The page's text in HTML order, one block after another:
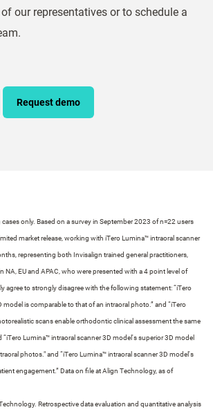
our representatives or to schedule a
Request demo
only. Based on a survey in September 2023 of n=22 users
market release, working with iTero Lumina™ intraoral scanner
representing both Invisalign trained general practitioners,
NA, EU and APAC, who were presented with a 4 point level of
agree to strongly disagree with the following statement: “iTero
model is comparable to that of an intraoral photo.” and “iTero
scans enable orthodontic clinical assessment the same
“iTero Lumina™ intraoral scanner 3D model's superior 3D model
photos." and “iTero Lumina™ intraoral scanner 3D model's
engagement.” Data on file at Align Technology, as of
Retrospective data evaluation and quantitative analysis